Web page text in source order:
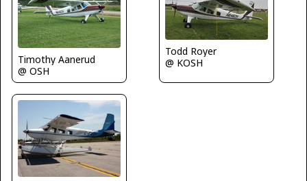
Timothy Aanerud
@ OSH
Todd Royer
@ KOSH